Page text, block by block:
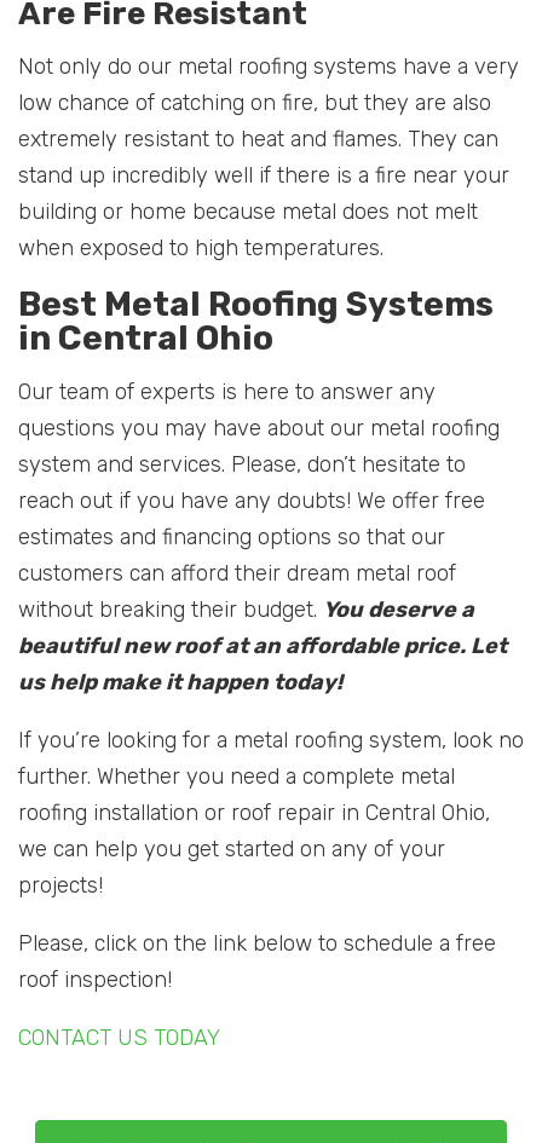
Are Fire Resistant
Not only do our metal roofing systems have a very
low chance of catching on fire, but they are also
extremely resistant to heat and flames. They can
stand up incredibly well if there is a fire near your
building or home because metal does not melt
when exposed to high temperatures.
Best Metal Roofing Systems
in Central Ohio
Our team of experts is here to answer any
questions you may have about our metal roofing
system and services. Please, don’t hesitate to
reach out if you have any doubts! We offer free
estimates and financing options so that our
customers can afford their dream metal roof
without breaking their budget. You deserve a
beautiful new roof at an affordable price. Let
us help make it happen today!
If you’re looking for a metal roofing system, look no
further. Whether you need a complete metal
roofing installation or roof repair in Central Ohio,
we can help you get started on any of your
projects!
Please, click on the link below to schedule a free
roof inspection!
CONTACT US TODAY